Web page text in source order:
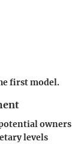
first model.
owners
levels